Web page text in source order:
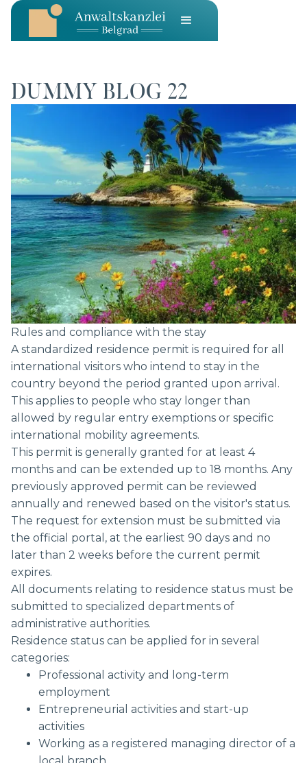
DUMMY BLOG 22
Rules and compliance with the stay
A standardized residence permit is required for all
international visitors who intend to stay in the
country beyond the period granted upon arrival.
This applies to people who stay longer than
allowed by regular entry exemptions or specific
international mobility agreements.
This permit is generally granted for at least 4
months and can be extended up to 18 months. Any
previously approved permit can be reviewed
annually and renewed based on the visitor's status.
The request for extension must be submitted via
the official portal, at the earliest 90 days and no
later than 2 weeks before the current permit
expires.
All documents relating to residence status must be
submitted to specialized departments of
administrative authorities.
Residence status can be applied for in several
categories:
Professional activity and long-term
employment
Entrepreneurial activities and start-up
activities
Working as a registered managing director of a